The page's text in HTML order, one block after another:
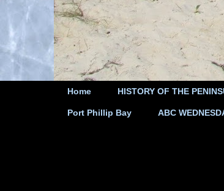
Home HISTORY OF THE
Port Phillip Bay ABC